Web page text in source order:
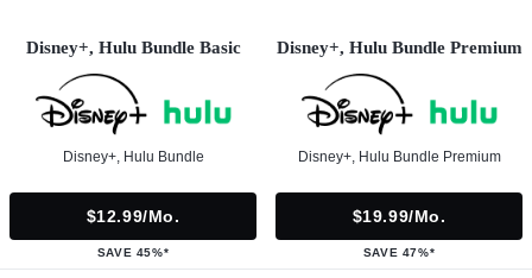
Disney+, Hulu Bundle Basic
Disney+, Hulu Bundle
$12.99/mo.
SAVE 45%*
Disney+, Hulu Bundle Premium
Disney+, Hulu Bundle Premium
$19.99/mo.
SAVE 47%*